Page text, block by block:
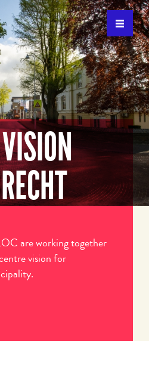
are working together
vision for